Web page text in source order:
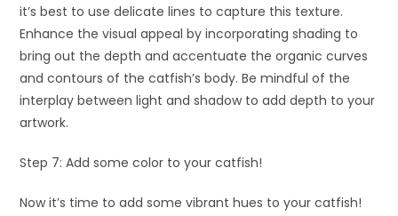
it’s best to use delicate lines to capture this texture.
Enhance the visual appeal by incorporating shading to
bring out the depth and accentuate the organic curves
and contours of the catfish’s body. Be mindful of the
interplay between light and shadow to add depth to your
artwork.
Step 7: Add some color to your catfish!
Now it’s time to add some vibrant hues to your catfish!